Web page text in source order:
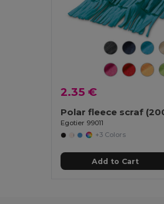
2.35 €
Polar fleece scraf
Egotier 99011
+3 Colors
Add to Cart